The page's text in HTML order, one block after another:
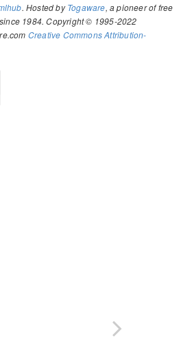
. Hosted byTogaware, a pioneer of free
1984. Copyright © 1995-2022
Creative Commons Attribution-